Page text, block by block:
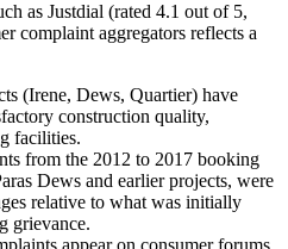
as Justdial (rated 4.1 out of 5,
complaint aggregators reflects a
(Irene, Dews, Quartier) have
construction quality,
facilities.
from the 2012 to 2017 booking
Dews and earlier projects, were
relative to what was initially
grievance.